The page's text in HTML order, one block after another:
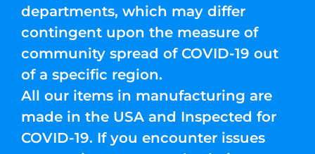
departments, which may differ
contingent upon the measure of
community spread of COVID-19 out
of a specific region.
All our items in manufacturing are
made in the USA and Inspected for
COVID-19. If you encounter issues